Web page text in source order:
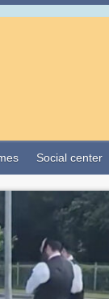
Social center